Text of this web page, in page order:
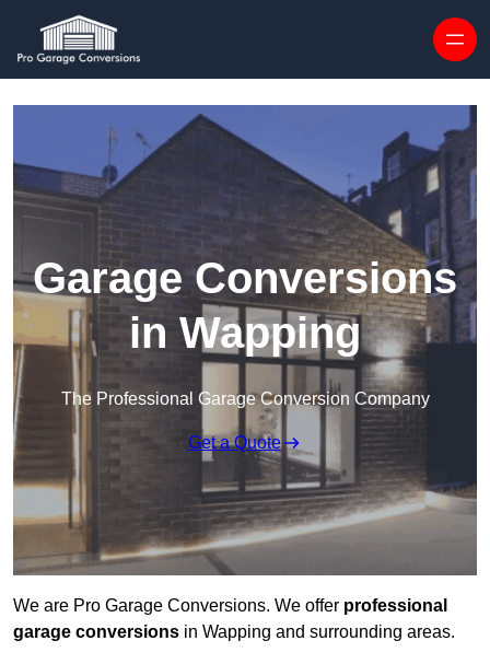
Garage Conversions
in Wapping
The Professional Garage Conversion Company
Get a Quote
We are Pro Garage Conversions. We offer professional
garage conversions in Wapping and surrounding areas.